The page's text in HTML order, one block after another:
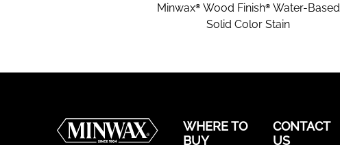
Minwax® Wood Finish® Water-Based
Solid Color Stain
WHERE TO
BUY
CONTACT
US